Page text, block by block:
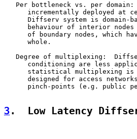
Per bottleneck vs. per
incrementally deployed at
Diffserv system is domain-
behaviour of interior
of boundary nodes, which
      whole.
Degree of multiplexing:
conditioning are less
statistical multiplexing
designed for access
pinch-points (e.g. public
3 .  Low Latency